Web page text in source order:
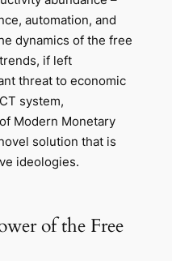
automation, and
dynamics of the free
if left
threat to economic
system,
Modern Monetary
solution that is
ideologies.
of the Free